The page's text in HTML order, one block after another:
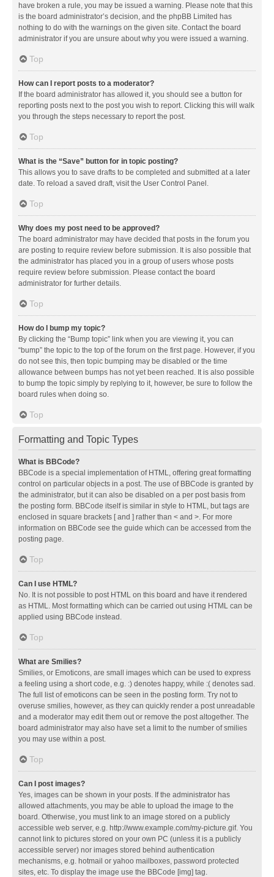
have broken a rule, you may be issued a warning. Please note that this
is the board administrator’s decision, and the phpBB Limited has
nothing to do with the warnings on the given site. Contact the board
administrator if you are unsure about why you were issued a warning.
Top
How can I report posts to a moderator?
If the board administrator has allowed it, you should see a button for
reporting posts next to the post you wish to report. Clicking this will walk
you through the steps necessary to report the post.
Top
What is the “Save” button for in topic posting?
This allows you to save drafts to be completed and submitted at a later
date. To reload a saved draft, visit the User Control Panel.
Top
Why does my post need to be approved?
The board administrator may have decided that posts in the forum you
are posting to require review before submission. It is also possible that
the administrator has placed you in a group of users whose posts
require review before submission. Please contact the board
administrator for further details.
Top
How do I bump my topic?
By clicking the “Bump topic” link when you are viewing it, you can
“bump” the topic to the top of the forum on the first page. However, if you
do not see this, then topic bumping may be disabled or the time
allowance between bumps has not yet been reached. It is also possible
to bump the topic simply by replying to it, however, be sure to follow the
board rules when doing so.
Top
Formatting and Topic Types
What is BBCode?
BBCode is a special implementation of HTML, offering great formatting
control on particular objects in a post. The use of BBCode is granted by
the administrator, but it can also be disabled on a per post basis from
the posting form. BBCode itself is similar in style to HTML, but tags are
enclosed in square brackets [ and ] rather than < and >. For more
information on BBCode see the guide which can be accessed from the
posting page.
Top
Can I use HTML?
No. It is not possible to post HTML on this board and have it rendered
as HTML. Most formatting which can be carried out using HTML can be
applied using BBCode instead.
Top
What are Smilies?
Smilies, or Emoticons, are small images which can be used to express
a feeling using a short code, e.g. :) denotes happy, while :( denotes sad.
The full list of emoticons can be seen in the posting form. Try not to
overuse smilies, however, as they can quickly render a post unreadable
and a moderator may edit them out or remove the post altogether. The
board administrator may also have set a limit to the number of smilies
you may use within a post.
Top
Can I post images?
Yes, images can be shown in your posts. If the administrator has
allowed attachments, you may be able to upload the image to the
board. Otherwise, you must link to an image stored on a publicly
accessible web server, e.g. http://www.example.com/my-picture.gif. You
cannot link to pictures stored on your own PC (unless it is a publicly
accessible server) nor images stored behind authentication
mechanisms, e.g. hotmail or yahoo mailboxes, password protected
sites, etc. To display the image use the BBCode [img] tag.